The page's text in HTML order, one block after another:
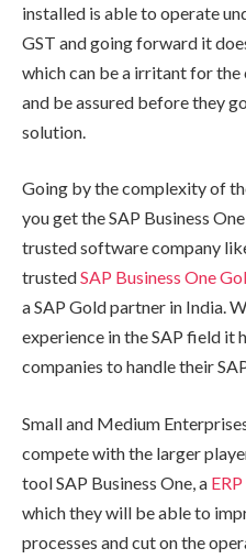
installed is able to operate
GST and going forward it
which can be a irritant for the
and be assured before they
solution.
Going by the complexity of
you get the SAP Business
trusted software company
trustedSAP Business One
a SAP Gold partner in India.
experience in the SAP field it
companies to handle their
Small and Medium
compete with the larger
tool SAP Business One, a
which they will be able to
processes and cut on the